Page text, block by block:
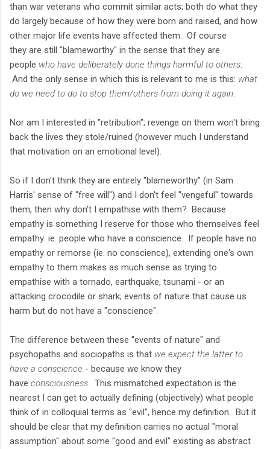
than war veterans who commit similar acts; both do what they
do largely because of how they were born and raised, and how
other major life events have affected them. Of course
they are still "blameworthy" in the sense that they are
people who have deliberately done things harmful to others
And the only sense in which this is relevant to me is this: what
do we need to do to stop them/others from doing it again
Nor am I interested in "retribution"; revenge on them won't bring
back the lives they stole/ruined (however much I understand
that motivation on an emotional level).
So if I don't think they are entirely "blameworthy" (in Sam
Harris' sense of "free will") and I don't feel "vengeful" towards
them, then why don't I empathise with them? Because
empathy is something I reserve for those who themselves feel
empathy: ie. people who have a conscience. If people have no
empathy or remorse (ie. no conscience), extending one's own
empathy to them makes as much sense as trying to
empathise with a tornado, earthquake, tsunami - or an
attacking crocodile or shark; events of nature that cause us
harm but do not have a "conscience".
The difference between these "events of nature" and
psychopaths and sociopaths is that we expect the latter to
have a conscience - because we know they
have consciousness . This mismatched expectation is the
nearest I can get to actually defining (objectively) what people
think of in colloquial terms as "evil", hence my definition. But it
should be clear that my definition carries no actual "moral
assumption" about some "good and evil" existing as abstract